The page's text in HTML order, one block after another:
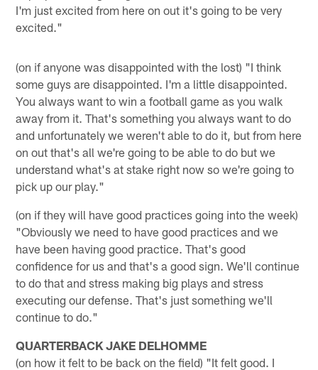
I'm just excited from here on out it's going to be very
excited."
(on if anyone was disappointed with the lost) "I think
some guys are disappointed. I'm a little disappointed.
You always want to win a football game as you walk
away from it. That's something you always want to do
and unfortunately we weren't able to do it, but from here
on out that's all we're going to be able to do but we
understand what's at stake right now so we're going to
pick up our play."
(on if they will have good practices going into the week)
"Obviously we need to have good practices and we
have been having good practice. That's good
confidence for us and that's a good sign. We'll continue
to do that and stress making big plays and stress
executing our defense. That's just something we'll
continue to do."
QUARTERBACK JAKE DELHOMME
(on how it felt to be back on the field) "It felt good. I